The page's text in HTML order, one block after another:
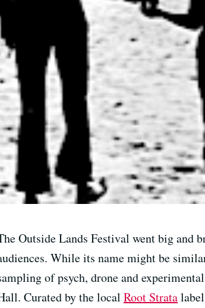
Outside Lands Festival went big and
While its name might be
of psych, drone and
Curated by the local Root Strata